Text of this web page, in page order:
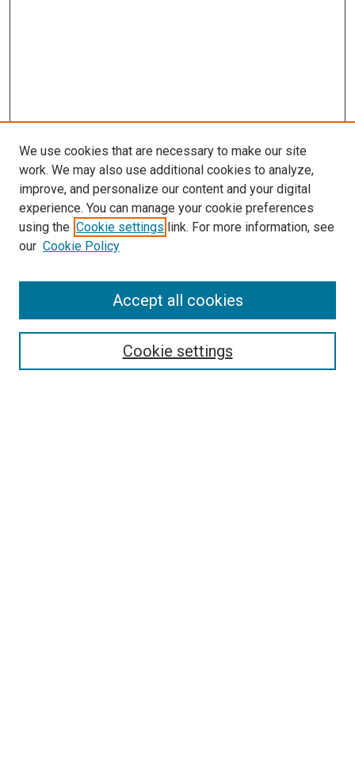
SEARCH
We use cookies that are necessary to make our site
work. We may also use additional cookies to analyze,
improve, and personalize our content and your digital
experience. You can manage your cookie preferences
using the Cookie settings link. For more information, see
our Cookie Policy
Cookie settings
Accept all cookies